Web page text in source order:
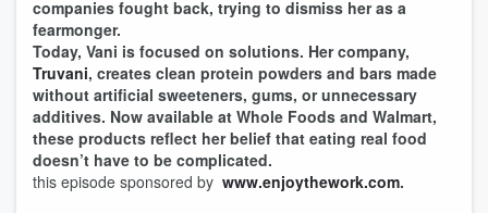
companies fought back, trying to dismiss her as a
fearmonger.
Today, Vani is focused on solutions. Her company,
Truvani, creates clean protein powders and bars made
without artificial sweeteners, gums, or unnecessary
additives. Now available at Whole Foods and Walmart,
these products reflect her belief that eating real food
doesn’t have to be complicated.
this episode sponsored by www.enjoythework.com.